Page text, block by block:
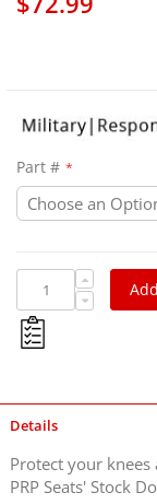
Part #
Details
Protect your
PRP Seats' Stock